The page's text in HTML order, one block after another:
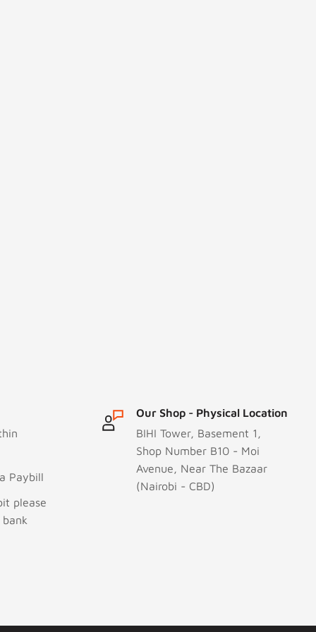
Paybill
please
Our Shop - Physical Location
BIHI Tower, Basement 1,
Shop Number B10 - Moi
Avenue, Near The Bazaar
(Nairobi - CBD)